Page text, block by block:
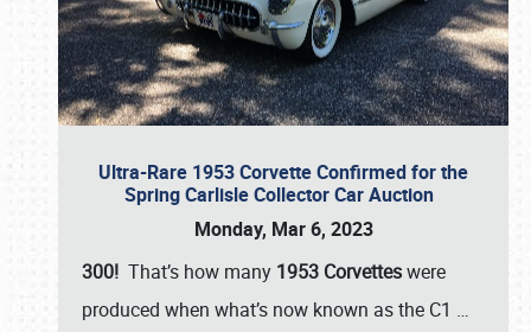
Ultra-Rare 1953 Corvette Confirmed for the
Spring Carlisle Collector Car Auction
Monday, Mar 6, 2023
300! That’s how many 1953 Corvetteswere
produced when what’s now known as the C1 …